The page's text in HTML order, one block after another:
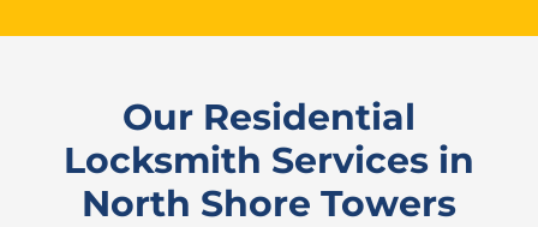
Our Residential
Locksmith Services in
North Shore Towers